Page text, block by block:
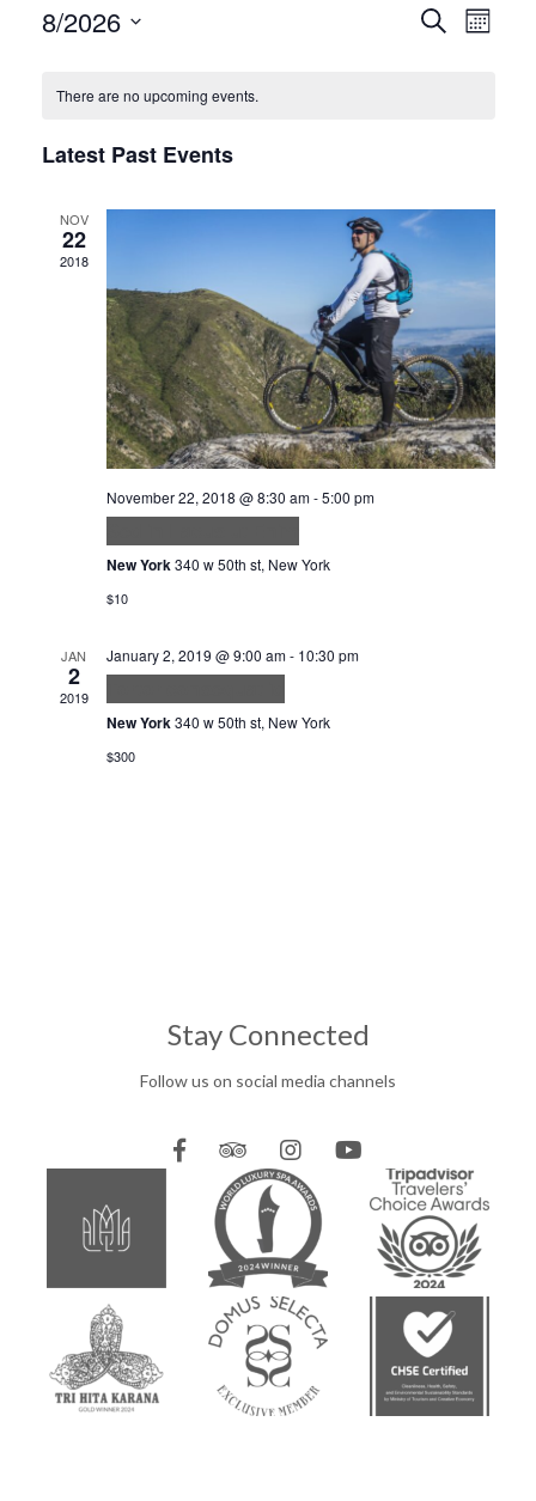
Views
Search
Month
8/2026
date.
There are no upcoming events.
Latest Past Events
NOV
22
2018
November 22, 2018 @ 8:30 am-5:00 pm
New York340 w 50th st, New York
$10
JAN
2
2019
January 2, 2019 @ 9:00 am- 10:30 pm
New York340 w 50th st, New York
$300
Stay Connected
Follow us on social media channels